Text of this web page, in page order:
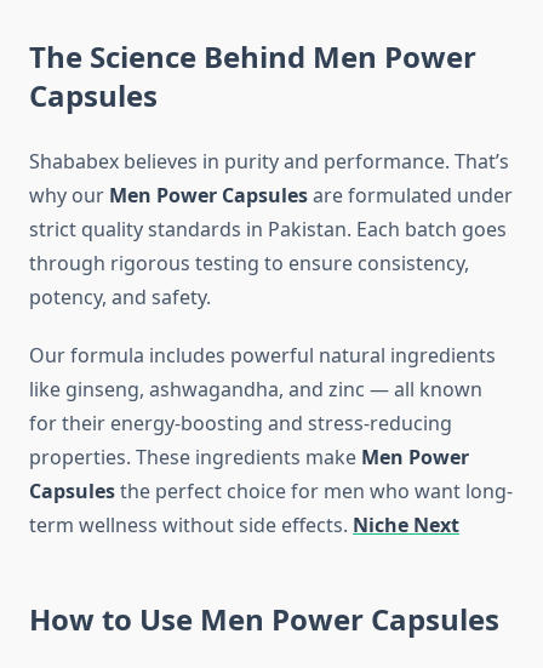
The Science Behind Men Power
Capsules
Shababex believes in purity and performance. That’s
why our Men Power Capsulesare formulated under
strict quality standards in Pakistan. Each batch goes
through rigorous testing to ensure consistency,
potency, and safety.
Our formula includes powerful natural ingredients
like ginseng, ashwagandha, and zinc — all known
for their energy-boosting and stress-reducing
properties. These ingredients make Men Power
Capsulesthe perfect choice for men who want long-
term wellness without side effects. Niche Next
How to Use Men Power Capsules